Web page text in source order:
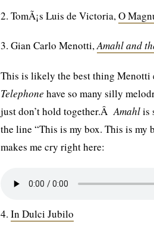
2. TomÃ¡s Luis de Victoria, O
3. Gian Carlo Menotti,Amahl and
This is likely the best thing
Telephone have so many silly
just don’t hold together.Â Amahlis
the line “This is my box. This is my
makes me cry right here:
4. In Dulci Jubilo